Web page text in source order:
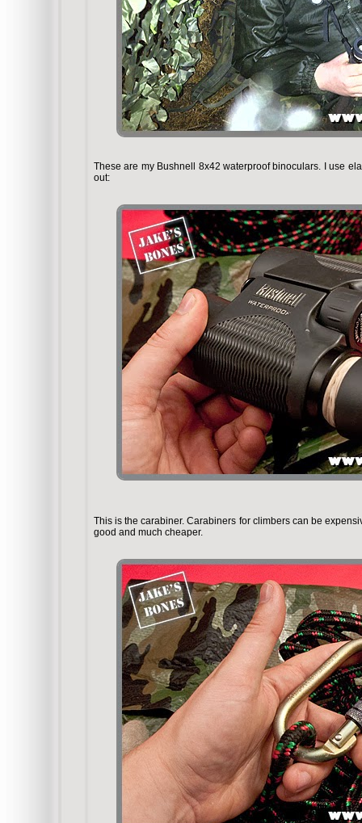
These are my Bushnell 8x42 waterproof binoculars. I use
out:
This is the carabiner. Carabiners for climbers can be
good and much cheaper.